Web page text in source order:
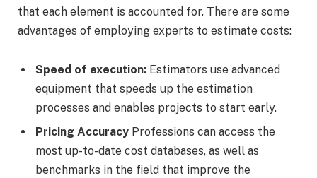
that each element is accounted for. There are some
advantages of employing experts to estimate costs:
Speed of execution: Estimators use advanced
equipment that speeds up the estimation
processes and enables projects to start early.
Pricing Accuracy Professions can access the
most up-to-date cost databases, as well as
benchmarks in the field that improve the